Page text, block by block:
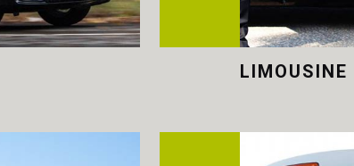
LIMOUSINE